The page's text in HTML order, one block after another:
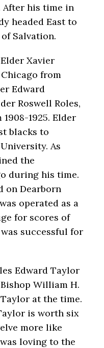
After his time in
headed East to
Salvation.
Xavier
from
Edward
Roswell Roles,
1925. Elder
blacks to
As
the
during his time.
on Dearborn
operated as a
for scores of
successful for
Edward Taylor
William H.
at the time.
is worth six
more like
loving to the